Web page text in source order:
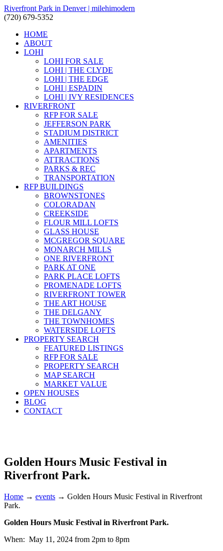
Riverfront Park in Denver | milehimodern
(720) 679-5352
HOME
ABOUT
LOHI
LOHI FOR SALE
LOHI | THE CLYDE
LOHI | THE EDGE
LOHI | ESPADIN
LOHI | IVY RESIDENCES
RIVERFRONT
RFP FOR SALE
JEFFERSON PARK
STADIUM DISTRICT
AMENITIES
APARTMENTS
ATTRACTIONS
PARKS & REC
TRANSPORTATION
RFP BUILDINGS
BROWNSTONES
COLORADAN
CREEKSIDE
FLOUR MILL LOFTS
GLASS HOUSE
MCGREGOR SQUARE
MONARCH MILLS
ONE RIVERFRONT
PARK AT ONE
PARK PLACE LOFTS
PROMENADE LOFTS
RIVERFRONT TOWER
THE ART HOUSE
THE DELGANY
THE TOWNHOMES
WATERSIDE LOFTS
PROPERTY SEARCH
FEATURED LISTINGS
RFP FOR SALE
PROPERTY SEARCH
MAP SEARCH
MARKET VALUE
OPEN HOUSES
BLOG
CONTACT
Golden Hours Music Festival in
Riverfront Park.
Home → events → Golden Hours Music Festival in Riverfront
Park.
Golden Hours Music Festival in Riverfront Park.
When: May 11, 2024 from 2pm to 8pm